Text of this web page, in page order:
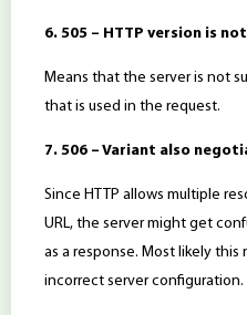
6. 505 – HTTP version is
Means that the server is not
that is used in the request.
7. 506 – Variant also
Since HTTP allows multiple
URL, the server might get
as a response. Most likely
incorrect server configuration.